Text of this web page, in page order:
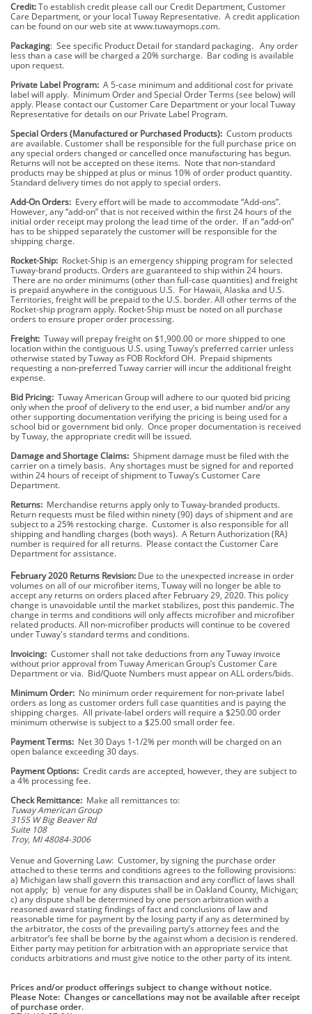
Credit:To establish credit please call our Credit Department, Customer
Care Department, or your local Tuway Representative. A credit application
can be found on our web site at www.tuwaymops.com.
Packaging: See specific Product Detail for standard packaging. Any order
less than a case will be charged a 20% surcharge. Bar coding is available
upon request.
Private Label Program: A 5-case minimum and additional cost for private
label will apply. Minimum Order and Special Order Terms (see below) will
apply. Please contact our Customer Care Department or your local Tuway
Representative for details on our Private Label Program.
Special Orders (Manufactured or Purchased Products): Custom products
are available. Customer shall be responsible for the full purchase price on
any special orders changed or cancelled once manufacturing has begun.
Returns will not be accepted on these items. Note that non-standard
products may be shipped at plus or minus 10% of order product quantity.
Standard delivery times do not apply to special orders.
Add-On Orders: Every effort will be made to accommodate “Add-ons”.
However, any “add-on” that is not received within the first 24 hours of the
initial order receipt may prolong the lead time of the order. If an “add-on”
has to be shipped separately the customer will be responsible for the
shipping charge.
Rocket-Ship: Rocket-Ship is an emergency shipping program for selected
Tuway-brand products. Orders are guaranteed to ship within 24 hours.
There are no order minimums (other than full-case quantities) and freight
is prepaid anywhere in the contiguous U.S. For Hawaii, Alaska and U.S.
Territories, freight will be prepaid to the U.S. border. All other terms of the
Rocket-ship program apply. Rocket-Ship must be noted on all purchase
orders to ensure proper order processing.
Freight: Tuway will prepay freight on $1,900.00 or more shipped to one
location within the contiguous U.S. using Tuway’s preferred carrier unless
otherwise stated by Tuway as FOB Rockford OH. Prepaid shipments
requesting a non-preferred Tuway carrier will incur the additional freight
expense.
Bid Pricing: Tuway American Group will adhere to our quoted bid pricing
only when the proof of delivery to the end user, a bid number and/or any
other supporting documentation verifying the pricing is being used for a
school bid or government bid only. Once proper documentation is received
by Tuway, the appropriate credit will be issued.
Damage and Shortage Claims: Shipment damage must be filed with the
carrier on a timely basis. Any shortages must be signed for and reported
within 24 hours of receipt of shipment to Tuway’s Customer Care
Department.
Returns: Merchandise returns apply only to Tuway-branded products.
Return requests must be filed within ninety (90) days of shipment and are
subject to a 25% restocking charge. Customer is also responsible for all
shipping and handling charges (both ways). A Return Authorization (RA)
number is required for all returns. Please contact the Customer Care
Department for assistance.
February 2020 Returns Revision: Due to the unexpected increase in order
volumes on all of our microfiber items, Tuway will no longer be able to
accept any returns on orders placed after February 29, 2020. This policy
change is unavoidable until the market stabilizes, post this pandemic. The
change in terms and conditions will only affects microfiber and microfiber
related products. All non-microfiber products will continue to be covered
under Tuway's standard terms and conditions.
Invoicing: Customer shall not take deductions from any Tuway invoice
without prior approval from Tuway American Group’s Customer Care
Department or via. Bid/Quote Numbers must appear on ALL orders/bids.
Minimum Order: No minimum order requirement for non-private label
orders as long as customer orders full case quantities and is paying the
shipping charges. All private-label orders will require a $250.00 order
minimum otherwise is subject to a $25.00 small order fee.
Payment Terms: Net 30 Days 1-1/2% per month will be charged on an
open balance exceeding 30 days.
Payment Options: Credit cards are accepted, however, they are subject to
a 4% processing fee.
Check Remittance: Make all remittances to:
Tuway American Group
3155 W Big Beaver Rd
Suite 108
Troy, MI 48084-3006
Venue and Governing Law: Customer, by signing the purchase order
attached to these terms and conditions agrees to the following provisions:
a) Michigan law shall govern this transaction and any conflict of laws shall
not apply; b) venue for any disputes shall be in Oakland County, Michigan;
c) any dispute shall be determined by one person arbitration with a
reasoned award stating findings of fact and conclusions of law and
reasonable time for payment by the losing party if any as determined by
the arbitrator, the costs of the prevailing party’s attorney fees and the
arbitrator’s fee shall be borne by the against whom a decision is rendered.
Either party may petition for arbitration with an appropriate service that
conducts arbitrations and must give notice to the other party of its intent.
Prices and/or product offerings subject to change without notice.
Please Note: Changes or cancellations may not be available after receipt
of purchase order.